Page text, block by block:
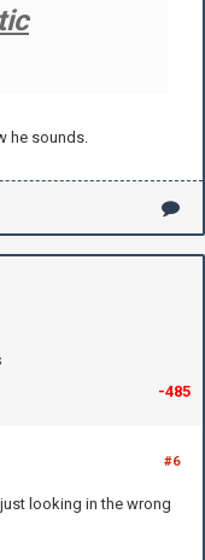
he sounds.
-485
#6
looking in the wrong